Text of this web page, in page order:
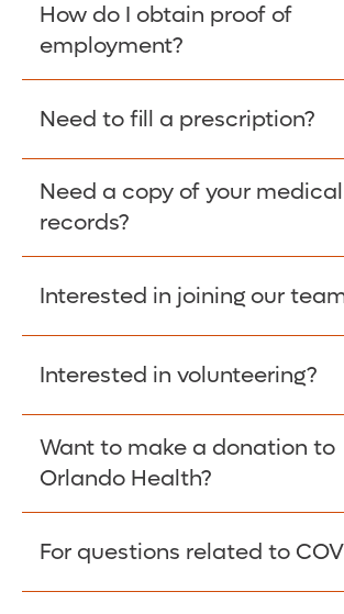
Learn More >
How do I obtain proof of
employment?
Please give the person seeking
Employer Code: 14399. Please
contact The Work Number to
of employment. The Work
available Mon-Fri, 7:00am –
Need to fill a prescription?
Fill Scripts >
Need a copy of your medical
records?
Obtain Copy >
Interested in joining our
Apply Here >
Interested in volunteering?
Learn more >
Want to make a donation to
Orlando Health?
Donate >
For questions related to